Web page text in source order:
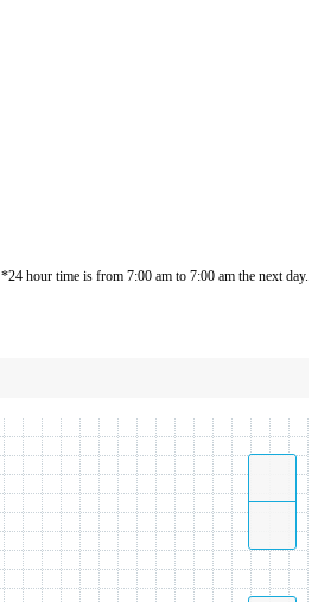
*24 hour time is from 7:00 am to 7:00 am the next day.